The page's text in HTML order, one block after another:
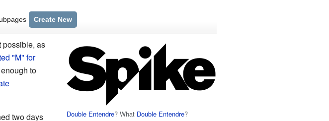
Create New
Double Entendre? What Double Entendre?
possible, as
"M" for
to
two days